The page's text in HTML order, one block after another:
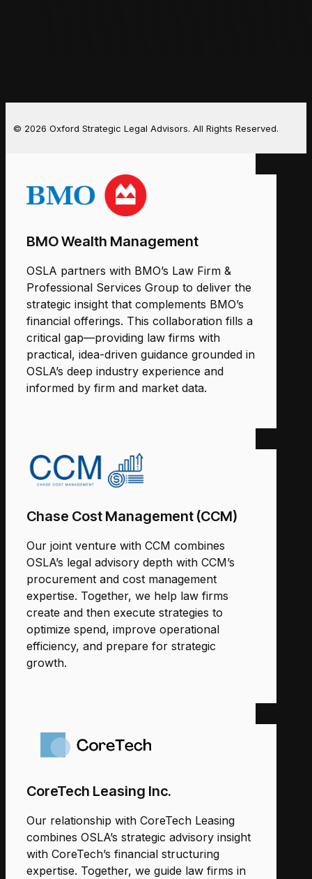
© 2026 Oxford Strategic Legal Advisors. All Rights Reserved.
BMO Wealth Management
OSLA partners with BMO’s Law Firm &
Professional Services Group to deliver the
strategic insight that complements BMO’s
financial offerings. This collaboration fills a
critical gap—providing law firms with
practical, idea-driven guidance grounded in
OSLA’s deep industry experience and
informed by firm and market data.
Chase Cost Management (CCM)
Our joint venture with CCM combines
OSLA’s legal advisory depth with CCM’s
procurement and cost management
expertise. Together, we help law firms
create and then execute strategies to
optimize spend, improve operational
efficiency, and prepare for strategic
growth.
CoreTech Leasing Inc.
Our relationship with CoreTech Leasing
combines OSLA’s strategic advisory insight
with CoreTech’s financial structuring
expertise. Together, we guide law firms in